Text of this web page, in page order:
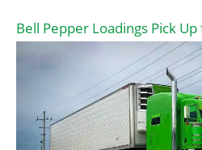
Bell Pepper Loadings Pick